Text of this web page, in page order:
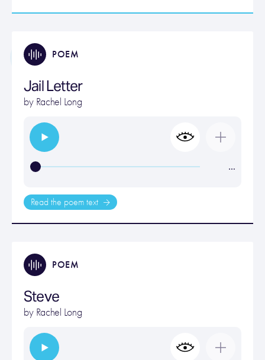
POEM
Jail Letter
by Rachel Long
…
Read the poem text
POEM
Steve
by Rachel Long